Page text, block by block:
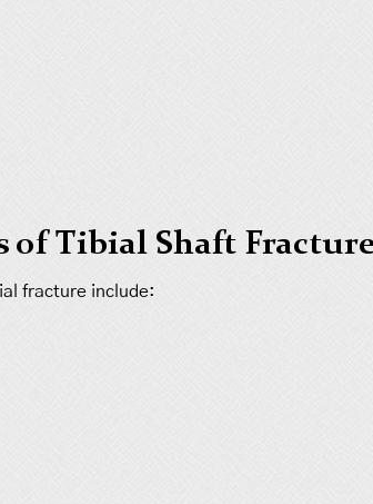
of Tibial Shaft
fracture include: